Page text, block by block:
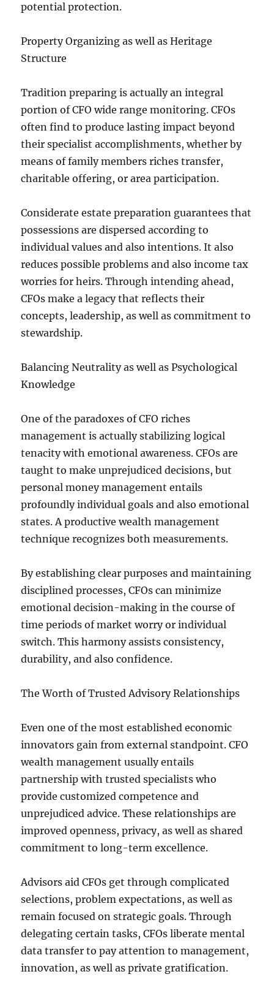
potential protection.
Property Organizing as well as Heritage
Structure
Tradition preparing is actually an integral
portion of CFO wide range monitoring. CFOs
often find to produce lasting impact beyond
their specialist accomplishments, whether by
means of family members riches transfer,
charitable offering, or area participation.
Considerate estate preparation guarantees that
possessions are dispersed according to
individual values and also intentions. It also
reduces possible problems and also income tax
worries for heirs. Through intending ahead,
CFOs make a legacy that reflects their
concepts, leadership, as well as commitment to
stewardship.
Balancing Neutrality as well as Psychological
Knowledge
One of the paradoxes of CFO riches
management is actually stabilizing logical
tenacity with emotional awareness. CFOs are
taught to make unprejudiced decisions, but
personal money management entails
profoundly individual goals and also emotional
states. A productive wealth management
technique recognizes both measurements.
By establishing clear purposes and maintaining
disciplined processes, CFOs can minimize
emotional decision-making in the course of
time periods of market worry or individual
switch. This harmony assists consistency,
durability, and also confidence.
The Worth of Trusted Advisory Relationships
Even one of the most established economic
innovators gain from external standpoint. CFO
wealth management usually entails
partnership with trusted specialists who
provide customized competence and
unprejudiced advice. These relationships are
improved openness, privacy, as well as shared
commitment to long-term excellence.
Advisors aid CFOs get through complicated
selections, problem expectations, as well as
remain focused on strategic goals. Through
delegating certain tasks, CFOs liberate mental
data transfer to pay attention to management,
innovation, as well as private gratification.